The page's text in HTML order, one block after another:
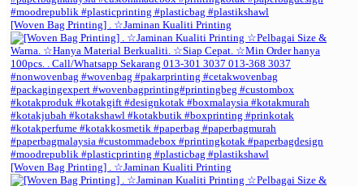
[Woven Bag Printing] . ☆Jaminan Kualiti Printing
[Woven Bag Printing] . ☆Jaminan Kualiti Printing